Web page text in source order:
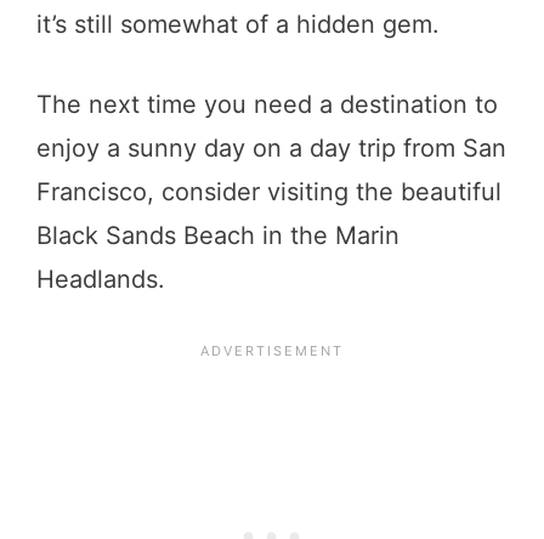
it’s still somewhat of a hidden gem.
The next time you need a destination to
enjoy a sunny day on a day trip from San
Francisco, consider visiting the beautiful
Black Sands Beach in the Marin
Headlands.